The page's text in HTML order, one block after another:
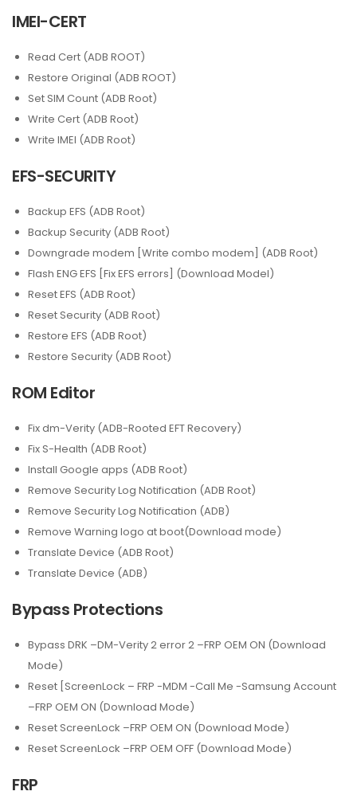
IMEI-CERT
Read Cert (ADB ROOT)
Restore Original (ADB ROOT)
Set SIM Count (ADB Root)
Write Cert (ADB Root)
Write IMEI (ADB Root)
EFS-SECURITY
Backup EFS (ADB Root)
Backup Security (ADB Root)
Downgrade modem [Write combo modem] (ADB Root)
Flash ENG EFS [Fix EFS errors] (Download Model)
Reset EFS (ADB Root)
Reset Security (ADB Root)
Restore EFS (ADB Root)
Restore Security (ADB Root)
ROM Editor
Fix dm-Verity (ADB-Rooted EFT Recovery)
Fix S-Health (ADB Root)
Install Google apps (ADB Root)
Remove Security Log Notification (ADB Root)
Remove Security Log Notification (ADB)
Remove Warning logo at boot(Download mode)
Translate Device (ADB Root)
Translate Device (ADB)
Bypass Protections
Bypass DRK –DM-Verity 2 error 2 –FRP OEM ON (Download
Mode)
Reset [ScreenLock – FRP -MDM -Call Me -Samsung Account
–FRP OEM ON (Download Mode)
Reset ScreenLock –FRP OEM ON (Download Mode)
Reset ScreenLock –FRP OEM OFF (Download Mode)
FRP